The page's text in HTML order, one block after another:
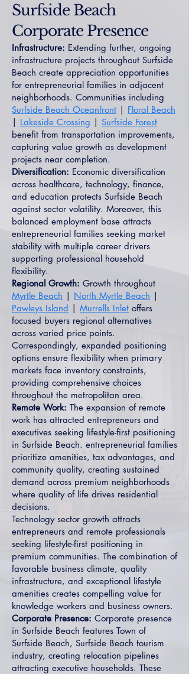
Surfside Beach
Corporate Presence
Infrastructure: Extending further, ongoing
infrastructure projects throughout Surfside
Beach create appreciation opportunities
for entrepreneurial families in adjacent
neighborhoods. Communities including
Surfside Beach Oceanfront | Floral Beach
| Lakeside Crossing | Surfside Forest
benefit from transportation improvements,
capturing value growth as development
projects near completion.
Diversification: Economic diversification
across healthcare, technology, finance,
and education protects Surfside Beach
against sector volatility. Moreover, this
balanced employment base attracts
entrepreneurial families seeking market
stability with multiple career drivers
supporting professional household
flexibility.
Regional Growth: Growth throughout
Myrtle Beach | North Myrtle Beach |
Pawleys Island | Murrells Inlet offers
focused buyers regional alternatives
across varied price points.
Correspondingly, expanded positioning
options ensure flexibility when primary
markets face inventory constraints,
providing comprehensive choices
throughout the metropolitan area.
Remote Work: The expansion of remote
work has attracted entrepreneurs and
executives seeking lifestyle-first positioning
in Surfside Beach. entrepreneurial families
prioritize amenities, tax advantages, and
community quality, creating sustained
demand across premium neighborhoods
where quality of life drives residential
decisions.
Technology sector growth attracts
entrepreneurs and remote professionals
seeking lifestyle-first positioning in
premium communities. The combination of
favorable business climate, quality
infrastructure, and exceptional lifestyle
amenities creates compelling value for
knowledge workers and business owners.
Corporate Presence: Corporate presence
in Surfside Beach features Town of
Surfside Beach, Surfside Beach tourism
industry, creating relocation pipelines
attracting executive households. These